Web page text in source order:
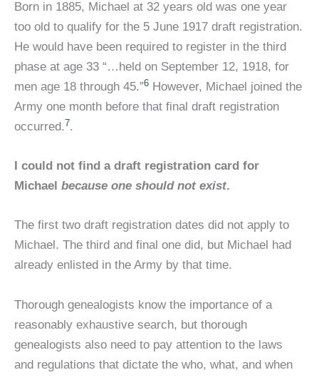
Born in 1885, Michael at 32 years old was one year
too old to qualify for the 5 June 1917 draft registration.
He would have been required to register in the third
phase at age 33 “…held on September 12, 1918, for
men age 18 through 45.”6 However, Michael joined the
Army one month before that final draft registration
occurred.7.
I could not find a draft registration card for
Michael because one should not exist.
The first two draft registration dates did not apply to
Michael. The third and final one did, but Michael had
already enlisted in the Army by that time.
Thorough genealogists know the importance of a
reasonably exhaustive search, but thorough
genealogists also need to pay attention to the laws
and regulations that dictate the who, what, and when